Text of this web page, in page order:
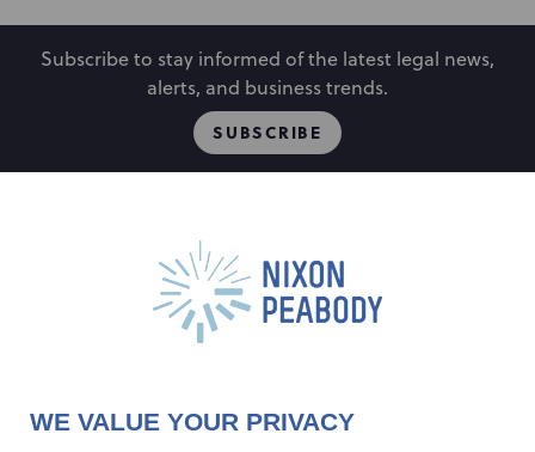
Subscribe to stay informed of the latest legal news,
alerts, and business trends.
SUBSCRIBE
Capabilities
Locations
Events
Careers
Alumni
WE VALUE YOUR PRIVACY